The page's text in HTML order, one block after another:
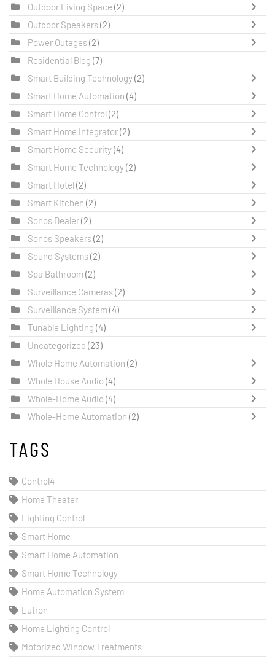
Outdoor Living Space (2)
Outdoor Speakers(2)
Power Outages(2)
Residential Blog (7)
Smart Building Technology(2)
Smart Home Automation (4)
Smart Home Control (2)
Smart Home Integrator(2)
Smart Home Security(4)
Smart Home Technology(2)
Smart Hotel (2)
Smart Kitchen (2)
Sonos Dealer(2)
Sonos Speakers(2)
Sound Systems(2)
Spa Bathroom(2)
Surveillance Cameras(2)
Surveillance System(4)
Tunable Lighting (4)
Uncategorized (23)
Whole Home Automation (2)
Whole House Audio (4)
Whole-Home Audio (4)
Whole-Home Automation (2)
TAGS
Control4
Home Theater
Lighting Control
Smart Home
Smart Home Automation
Smart Home Technology
Home Automation System
Lutron
Home Lighting Control
Motorized Window Treatments